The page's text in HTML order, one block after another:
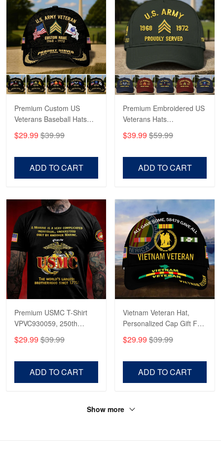
Robert F.
Apr 23
Fantastic Purchase
Reply from Proudvet365
Read more
Premium Custom US
Veterans Baseball Hats
Veterans, Gifts on
$29.99 $39.99
ADD TO CART
Premium Embroidered US
Veterans Hats
US Veterans, Gifts For
$39.99 $59.99
ADD TO CART
Premium USMC T-Shirt
VPVC930059, 250th
Shirt, Gifts For Marine
$29.99 $39.99
ADD TO CART
Vietnam Veteran Hat,
Personalized Cap Gift For
Father's Day, Memorial
$29.99 $39.99
ADD TO CART
Show more